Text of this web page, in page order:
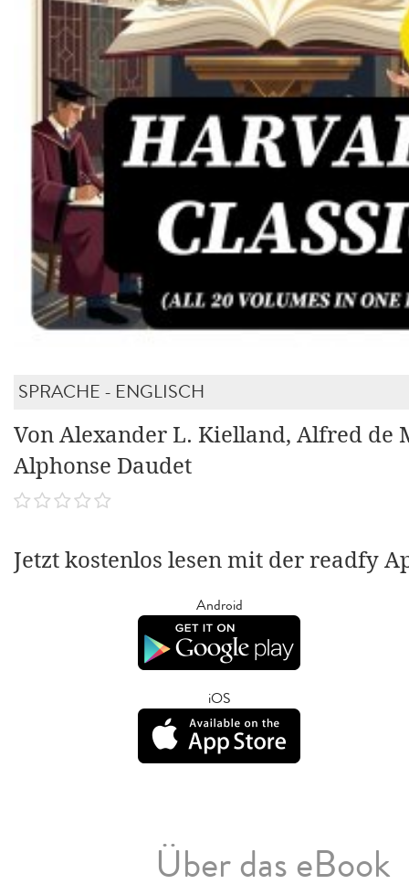
SPRACHE - ENGLISCH
Von Alexander L. Kielland, Alfred de
Alphonse Daudet
Jetzt kostenlos lesen mit der readfy
Android
iOS
Über das eBook